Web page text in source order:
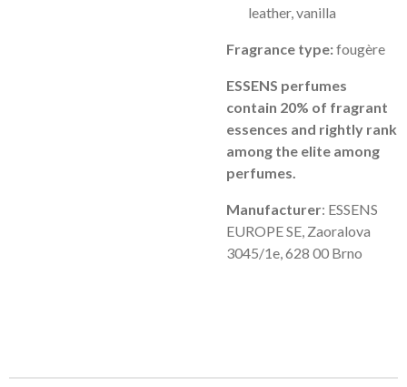
leather, vanilla
Fragrance type:fougère
ESSENS perfumes
contain 20% of fragrant
essences and rightly rank
among the elite among
perfumes.
Manufacturer: ESSENS
EUROPE SE, Zaoralova
3045/1e, 628 00 Brno